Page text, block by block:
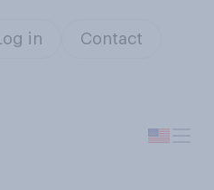
Log in Contact